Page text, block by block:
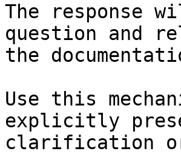
The response
question and
the
Use this
explicitly
clarification